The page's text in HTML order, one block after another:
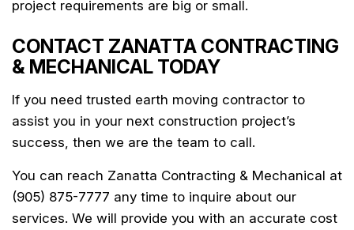
project requirements are big or small.
CONTACT ZANATTA CONTRACTING
& MECHANICAL TODAY
If you need trusted earth moving contractor to
assist you in your next construction project’s
success, then we are the team to call.
You can reach Zanatta Contracting & Mechanical at
(905) 875-7777 any time to inquire about our
services. We will provide you with an accurate cost